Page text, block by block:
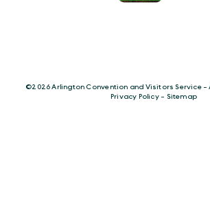
©️2026 Arlington Convention and Visitors Service -
Privacy Policy- Sitemap